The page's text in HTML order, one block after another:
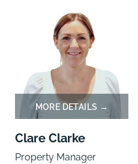
Clare Clarke
Property Manager